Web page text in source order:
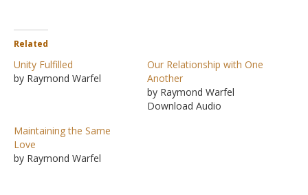
Related
Unity Fulfilled
by Raymond Warfel
Our Relationship with One
Another
by Raymond Warfel
Download Audio
Maintaining the Same
Love
by Raymond Warfel